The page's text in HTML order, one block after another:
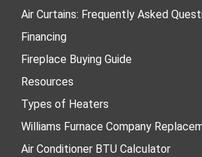
Air Curtains: Frequently Asked
Financing
Fireplace Buying Guide
Resources
Types of Heaters
Williams Furnace Company
Air Conditioner BTU Calculator